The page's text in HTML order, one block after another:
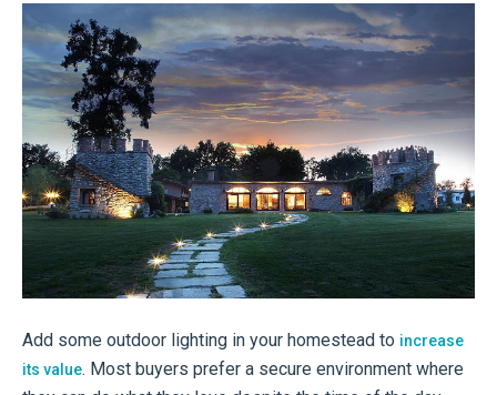
Add some outdoor lighting in your homestead to increase
its value. Most buyers prefer a secure environment where